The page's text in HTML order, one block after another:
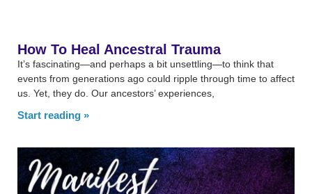
How To Heal Ancestral Trauma
It’s fascinating—and perhaps a bit unsettling—to think that
events from generations ago could ripple through time to affect
us. Yet, they do. Our ancestors’ experiences,
Start reading »